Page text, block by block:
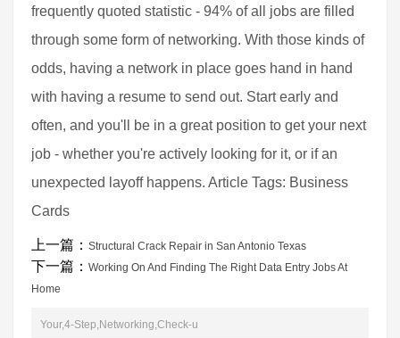
frequently quoted statistic - 94% of all jobs are filled
through some form of networking. With those kinds of
odds, having a network in place goes hand in hand
with having a resume to send out. Start early and
often, and you'll be in a great position to get your next
job - whether you're actively looking for it, or if an
unexpected layoff happens. Article Tags: Business
Cards
上一篇： Structural Crack Repair in San Antonio Texas
下一篇： Working On And Finding The Right Data Entry Jobs At
Home
Your,4-Step,Networking,Check-u